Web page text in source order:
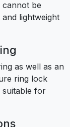
cannot be
lightweight
as well as an
ring lock
for